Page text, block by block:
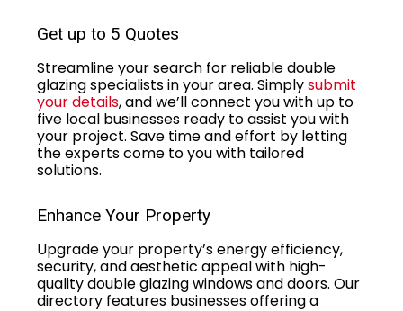
Get up to 5 Quotes
Streamline your search for reliable double
glazing specialists in your area. Simplysubmit
your details, and we’ll connect you with up to
five local businesses ready to assist you with
your project. Save time and effort by letting
the experts come to you with tailored
solutions.
Enhance Your Property
Upgrade your property’s energy efficiency,
security, and aesthetic appeal with high-
quality double glazing windows and doors. Our
directory features businesses offering a